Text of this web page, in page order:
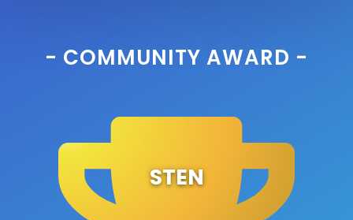
- COMMUNITY AWARD -
STEN